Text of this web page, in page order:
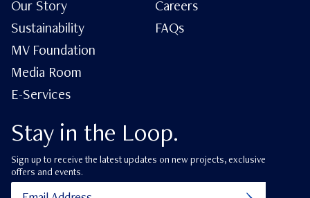
Stay in the Loop.
Sign up to receive the latest updates on new projects, exclusive
offers and events.
Our Story
Sustainability
MV Foundation
Media Room
E-Services
Careers
FAQs